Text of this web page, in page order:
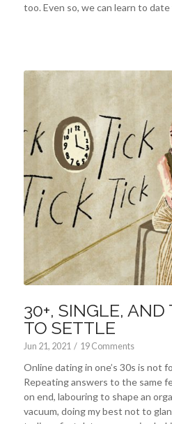
too. Even so, we can learn to
30+, SINGLE, AND
TO SETTLE
Jun 21, 2021 / 19 Comments
Online dating in one’s 30s is not
Repeating answers to the same
on end, labouring to shape an
vacuum, doing my best not to